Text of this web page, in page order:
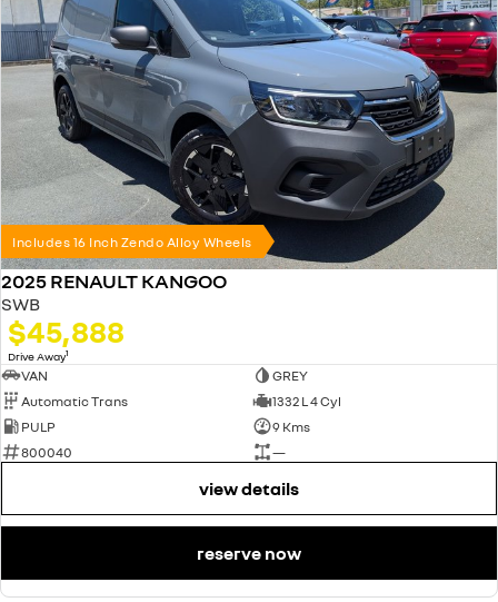
Includes 16 Inch Zendo Alloy Wheels
2025 RENAULT KANGOO
SWB
$45,888
Drive Away1
VAN
GREY
Automatic Trans
1332 L 4 Cyl
PULP
9 Kms
800040
—
view details
reserve now